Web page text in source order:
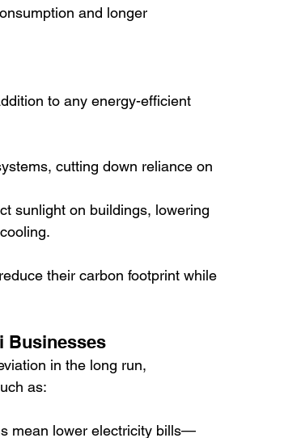
and longer
to any energy-efficient
cutting down reliance on
sunlight on buildings, lowering
their carbon footprint while
Businesses
in the long run,
as:
mean lower electricity bills—